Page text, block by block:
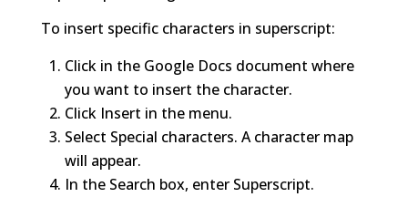
To insert specific characters in superscript:
Click in the Google Docs document where
you want to insert the character.
Click Insert in the menu.
Select Special characters. A character map
will appear.
In the Search box, enter Superscript.